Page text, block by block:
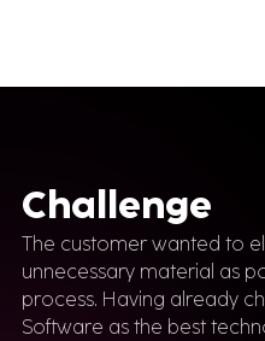
Challenge
The customer wanted to
unnecessary material as
process. Having already
Software as the best